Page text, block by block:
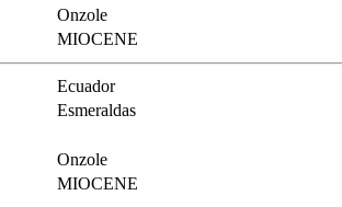
Onzole
MIOCENE
Ecuador
Esmeraldas
Onzole
MIOCENE